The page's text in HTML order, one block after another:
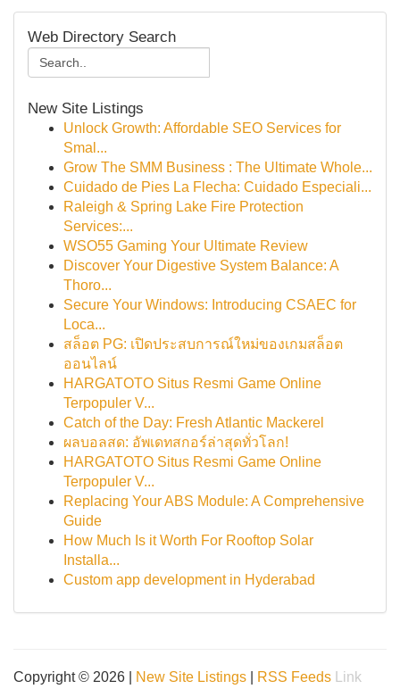
Web Directory Search
New Site Listings
Unlock Growth: Affordable SEO Services for
Smal...
Grow The SMM Business : The Ultimate Whole...
Cuidado de Pies La Flecha: Cuidado Especiali...
Raleigh & Spring Lake Fire Protection
Services:...
WSO55 Gaming Your Ultimate Review
Discover Your Digestive System Balance: A
Thoro...
Secure Your Windows: Introducing CSAEC for
Loca...
สล็อต PG: เปิดประสบการณ์ใหม่ของเกมสล็อต
ออนไลน์
HARGATOTO Situs Resmi Game Online
Terpopuler V...
Catch of the Day: Fresh Atlantic Mackerel
ผลบอลสด: อัพเดทสกอร์ล่าสุดทั่วโลก!
HARGATOTO Situs Resmi Game Online
Terpopuler V...
Replacing Your ABS Module: A Comprehensive
Guide
How Much Is it Worth For Rooftop Solar
Installa...
Custom app development in Hyderabad
Copyright © 2026 | New Site Listings RSS Feeds Link